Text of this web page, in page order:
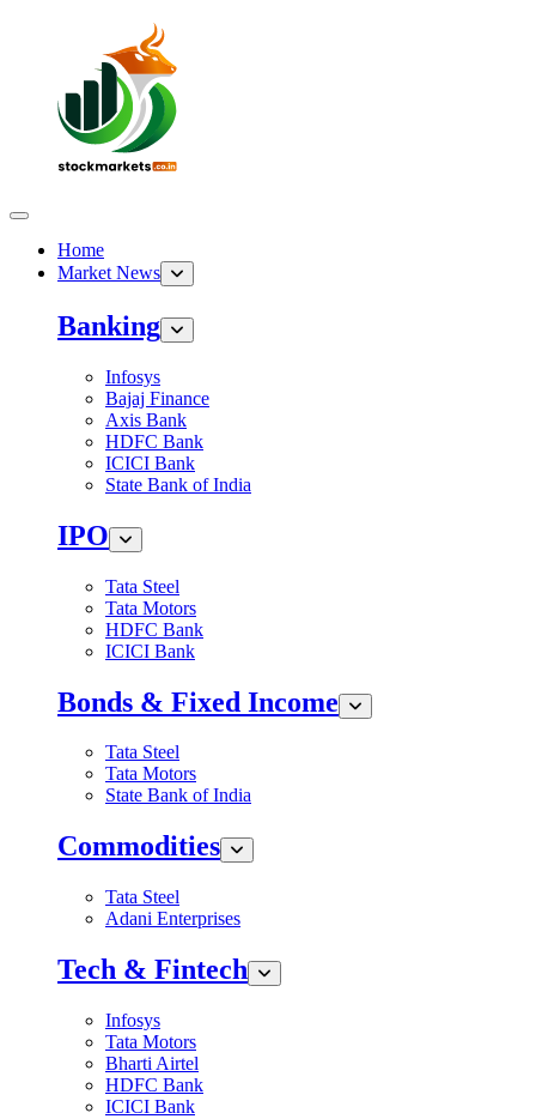
Home
Market News
Banking
Infosys
Bajaj Finance
Axis Bank
HDFC Bank
ICICI Bank
State Bank of India
IPO
Tata Steel
Tata Motors
HDFC Bank
ICICI Bank
Bonds & Fixed Income
Tata Steel
Tata Motors
State Bank of India
Commodities
Tata Steel
Adani Enterprises
Tech & Fintech
Infosys
Tata Motors
Bharti Airtel
HDFC Bank
ICICI Bank